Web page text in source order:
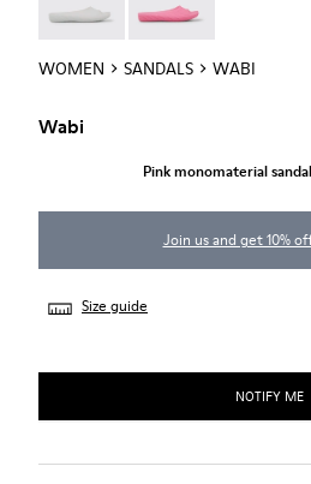
WOMEN SANDALS WABI
Wabi
Pink monomaterial
Join us and get 10%
Size guide
NOTIFY ME